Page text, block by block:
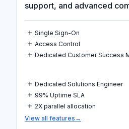
support, and advanced
Single Sign-On
Access Control
Dedicated Customer Success
Dedicated Solutions Engineer
99% Uptime SLA
2X parallel allocation
View all features →